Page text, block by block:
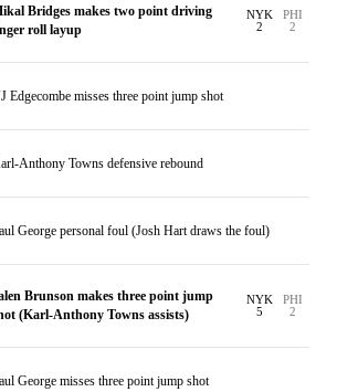
Bridges makes two point driving
roll layup
NYK
2
PHI
2
Edgecombe misses three point jump shot
Anthony Towns defensive rebound
George personal foul (Josh Hart draws the foul)
Brunson makes three point jump
(Karl-Anthony Towns assists)
NYK
5
PHI
2
George misses three point jump shot